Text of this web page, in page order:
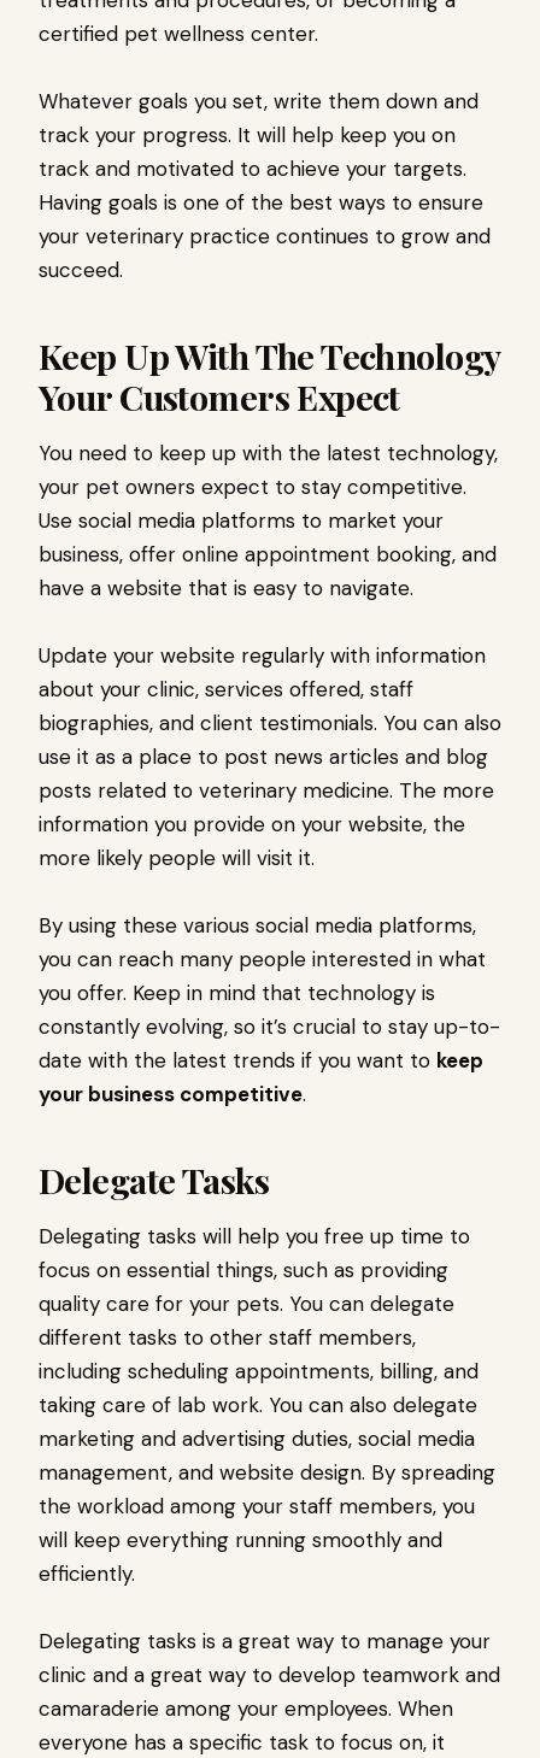
certified pet wellness center.
Whatever goals you set, write them down and
track your progress. It will help keep you on
track and motivated to achieve your targets.
Having goals is one of the best ways to ensure
your veterinary practice continues to grow and
succeed.
Keep Up With The Technology
Your Customers Expect
You need to keep up with the latest technology,
your pet owners expect to stay competitive.
Use social media platforms to market your
business, offer online appointment booking, and
have a website that is easy to navigate.
Update your website regularly with information
about your clinic, services offered, staff
biographies, and client testimonials. You can also
use it as a place to post news articles and blog
posts related to veterinary medicine. The more
information you provide on your website, the
more likely people will visit it.
By using these various social media platforms,
you can reach many people interested in what
you offer. Keep in mind that technology is
constantly evolving, so it’s crucial to stay up-to-
date with the latest trends if you want to keep
your business competitive.
Delegate Tasks
Delegating tasks will help you free up time to
focus on essential things, such as providing
quality care for your pets. You can delegate
different tasks to other staff members,
including scheduling appointments, billing, and
taking care of lab work. You can also delegate
marketing and advertising duties, social media
management, and website design. By spreading
the workload among your staff members, you
will keep everything running smoothly and
efficiently.
Delegating tasks is a great way to manage your
clinic and a great way to develop teamwork and
camaraderie among your employees. When
everyone has a specific task to focus on, it